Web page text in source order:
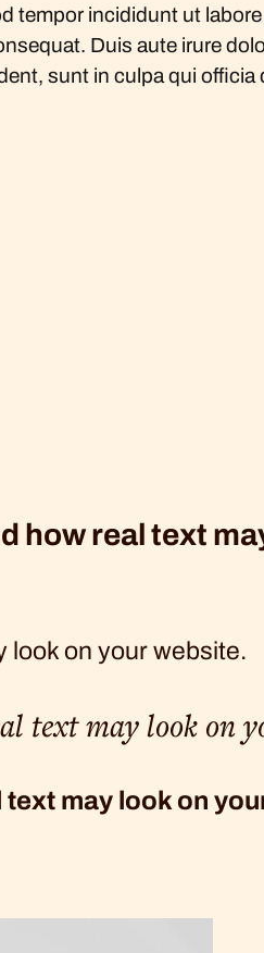
tempor incididunt ut
Duis aute irure
sunt in culpa qui officia
how real text
look on your website.
text may look on
may look on